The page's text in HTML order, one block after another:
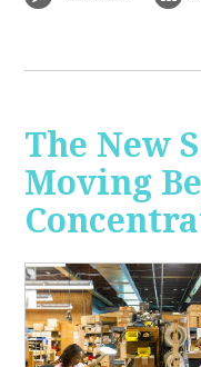
The New
Moving